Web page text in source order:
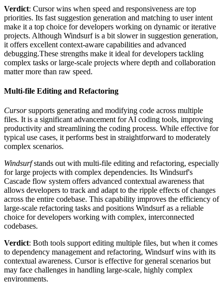
Verdict: Cursor wins when speed and responsiveness are top
priorities. Its fast suggestion generation and matching to user intent
make it a top choice for developers working on dynamic or iterative
projects. Although Windsurf is a bit slower in suggestion generation,
it offers excellent context-aware capabilities and advanced
debugging.These strengths make it ideal for developers tackling
complex tasks or large-scale projects where depth and collaboration
matter more than raw speed.
Multi-file Editing and Refactoring
Cursorsupports generating and modifying code across multiple
files. It is a significant advancement for AI coding tools, improving
productivity and streamlining the coding process. While effective for
typical use cases, it performs best in straightforward to moderately
complex scenarios.
Windsurfstands out with multi-file editing and refactoring, especially
for large projects with complex dependencies. Its Windsurf's
Cascade flow system offers advanced contextual awareness that
allows developers to track and adapt to the ripple effects of changes
across the entire codebase. This capability improves the efficiency of
large-scale refactoring tasks and positions Windsurf as a reliable
choice for developers working with complex, interconnected
codebases.
Verdict: Both tools support editing multiple files, but when it comes
to dependency management and refactoring, Windsurf wins with its
contextual awareness. Cursor is effective for general scenarios but
may face challenges in handling large-scale, highly complex
environments.